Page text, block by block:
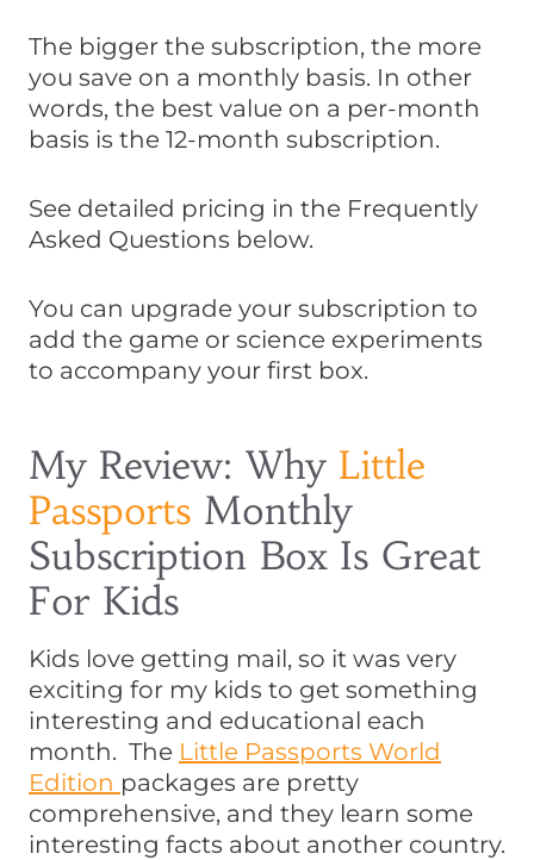
The bigger the subscription, the more
you save on a monthly basis. In other
words, the best value on a per-month
basis is the 12-month subscription.
See detailed pricing in the Frequently
Asked Questions below.
You can upgrade your subscription to
add the game or science experiments
to accompany your first box.
My Review: Why Little
Passports Monthly
Subscription Box Is Great
For Kids
Kids love getting mail, so it was very
exciting for my kids to get something
interesting and educational each
month. The Little Passports World
Edition packages are pretty
comprehensive, and they learn some
interesting facts about another country.